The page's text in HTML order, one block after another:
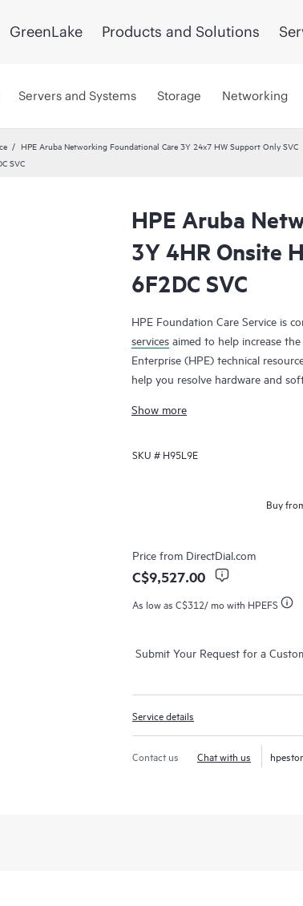
GreenLake Products and Solutions
Servers and Systems Storage Networking
HPE Aruba Networking Foundational Care 3Y 24x7 HW Support Only SVC
SVC
HPE Aruba
3Y 4HR Onsite
6F2DC SVC
HPE Foundation Care Service is
services aimed to help increase
Enterprise (HPE) technical
help you resolve hardware and
diagnosis and support, as well as
products may be included as part
products covered by HPE
Show more
SKU # H95L9E
Buy
Price from DirectDial.com
C$9,527.00
As low as C$312/ mo with HPEFS
Submit Your Request for a
Service details
Contact us Chat with us